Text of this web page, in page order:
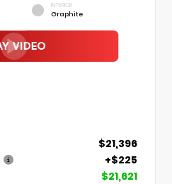
INTERIOR
Graphite
$21,396
+$225
$21,621